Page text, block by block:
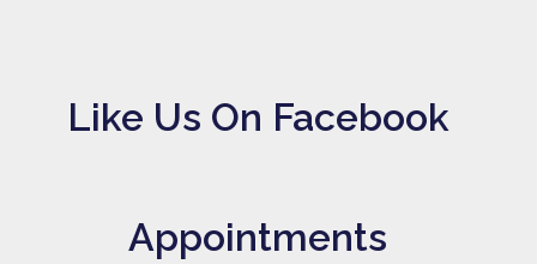
Like Us On Facebook
Appointments